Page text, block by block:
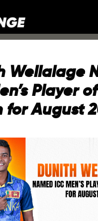
Wellalage
Player
for August